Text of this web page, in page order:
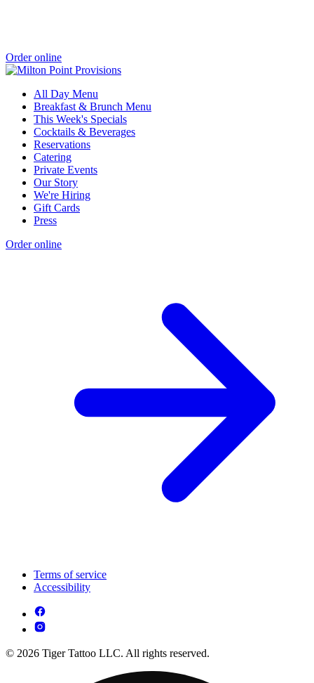
Order online
All Day Menu
Breakfast & Brunch Menu
This Week's Specials
Cocktails & Beverages
Reservations
Catering
Private Events
Our Story
We're Hiring
Gift Cards
Press
Order online
Terms of service
Accessibility
© 2026 Tiger Tattoo LLC. All rights reserved.